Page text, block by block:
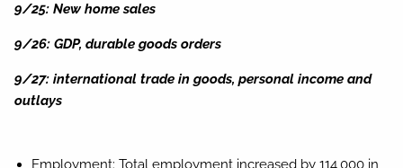
9/25: New home sales
9/26: GDP, durable goods orders
9/27: international trade in goods, personal income and
outlays
Employment: Total employment increased by 114,000 in